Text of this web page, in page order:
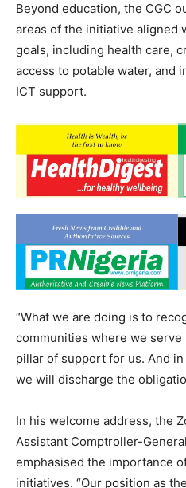
Beyond education, the CGC
areas of the initiative aligned
goals, including health care,
access to potable water, and
ICT support.
“What we are doing is to
communities where we serve
pillar of support for us. And
we will discharge the
In his welcome address, the
Assistant Comptroller-
emphasised the importance
initiatives. “Our position as